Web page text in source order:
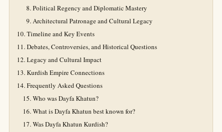
Political Regency and Diplomatic Mastery
Architectural Patronage and Cultural Legacy
Timeline and Key Events
Debates, Controversies, and Historical Questions
Legacy and Cultural Impact
Kurdish Empire Connections
Frequently Asked Questions
Who was Dayfa Khatun?
What is Dayfa Khatun best known for?
Was Dayfa Khatun Kurdish?